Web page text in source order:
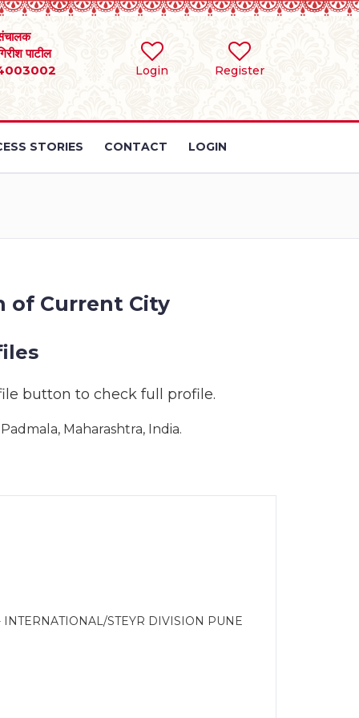
Login Register
पाटील
STORIES CONTACT LOGIN
of Current City
button to check full profile.
Maharashtra, India.
INTERNATIONAL/STEYR DIVISION PUNE